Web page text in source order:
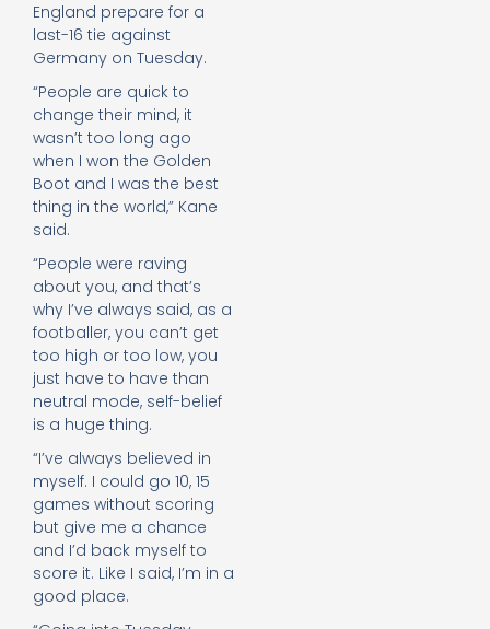
England prepare for a
last-16 tie against
Germany on Tuesday.
“People are quick to
change their mind, it
wasn’t too long ago
when I won the Golden
Boot and I was the best
thing in the world,” Kane
said.
“People were raving
about you, and that’s
why I’ve always said, as a
footballer, you can’t get
too high or too low, you
just have to have than
neutral mode, self-belief
is a huge thing.
“I’ve always believed in
myself. I could go 10, 15
games without scoring
but give me a chance
and I’d back myself to
score it. Like I said, I’m in a
good place.